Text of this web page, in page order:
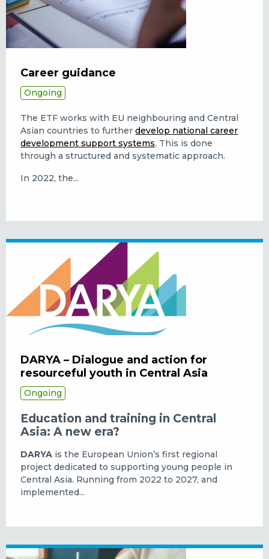
Career guidance
Ongoing
The ETF works with EU neighbouring and Central
Asian countries to furtherdevelop national career
development support systems. This is done
through a structured and systematic approach.
In 2022, the...
DARYA – Dialogue and action for
resourceful youth in Central Asia
Ongoing
Education and training in Central
Asia: A new era?
DARYA is the European Union’s first regional
project dedicated to supporting young people in
Central Asia. Running from 2022 to 2027, and
implemented...